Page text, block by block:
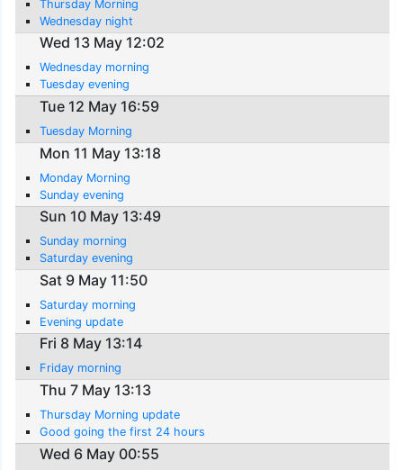
Thursday Morning
Wednesday night
Wed 13 May 12:02
Wednesday morning
Tuesday evening
Tue 12 May 16:59
Tuesday Morning
Mon 11 May 13:18
Monday Morning
Sunday evening
Sun 10 May 13:49
Sunday morning
Saturday evening
Sat 9 May 11:50
Saturday morning
Evening update
Fri 8 May 13:14
Friday morning
Thu 7 May 13:13
Thursday Morning update
Good going the first 24 hours
Wed 6 May 00:55